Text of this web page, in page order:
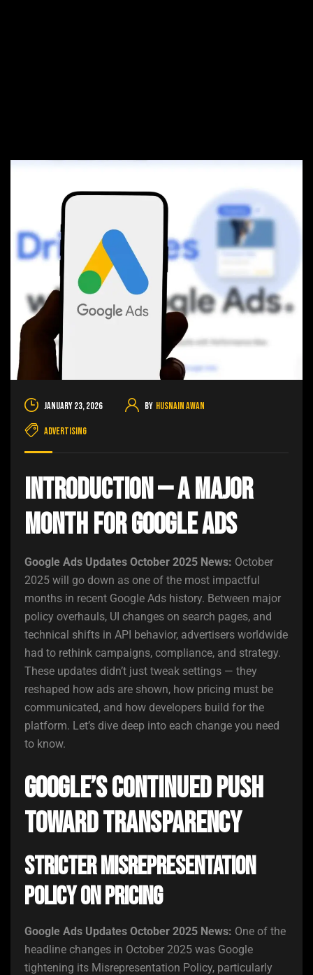
January 23, 2026 By Husnain Awan
Advertising
Introduction — A Major
Month for Google Ads
Google Ads Updates October 2025 News: October
2025 will go down as one of the most impactful
months in recent Google Ads history. Between major
policy overhauls, UI changes on search pages, and
technical shifts in API behavior, advertisers worldwide
had to rethink campaigns, compliance, and strategy.
These updates didn’t just tweak settings — they
reshaped how ads are shown, how pricing must be
communicated, and how developers build for the
platform. Let’s dive deep into each change you need
to know.
Google’s Continued Push
Toward Transparency
Stricter Misrepresentation
Policy on Pricing
Google Ads Updates October 2025 News: One of the
headline changes in October 2025 was Google
tightening its Misrepresentation Policy, particularly